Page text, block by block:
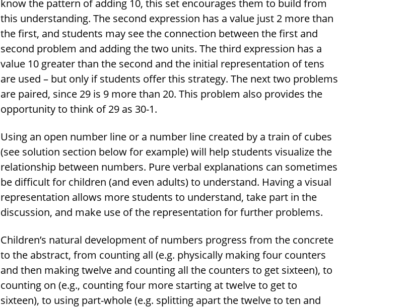
know the pattern of adding 10, this set encourages them to build from
this understanding. The second expression has a value just 2 more than
the first, and students may see the connection between the first and
second problem and adding the two units. The third expression has a
value 10 greater than the second and the initial representation of tens
are used – but only if students offer this strategy. The next two problems
are paired, since 29 is 9 more than 20. This problem also provides the
opportunity to think of 29 as 30-1.
Using an open number line or a number line created by a train of cubes
(see solution section below for example) will help students visualize the
relationship between numbers. Pure verbal explanations can sometimes
be difficult for children (and even adults) to understand. Having a visual
representation allows more students to understand, take part in the
discussion, and make use of the representation for further problems.
Children’s natural development of numbers progress from the concrete
to the abstract, from counting all (e.g. physically making four counters
and then making twelve and counting all the counters to get sixteen), to
counting on (e.g., counting four more starting at twelve to get to
sixteen), to using part-whole (e.g. splitting apart the twelve to ten and